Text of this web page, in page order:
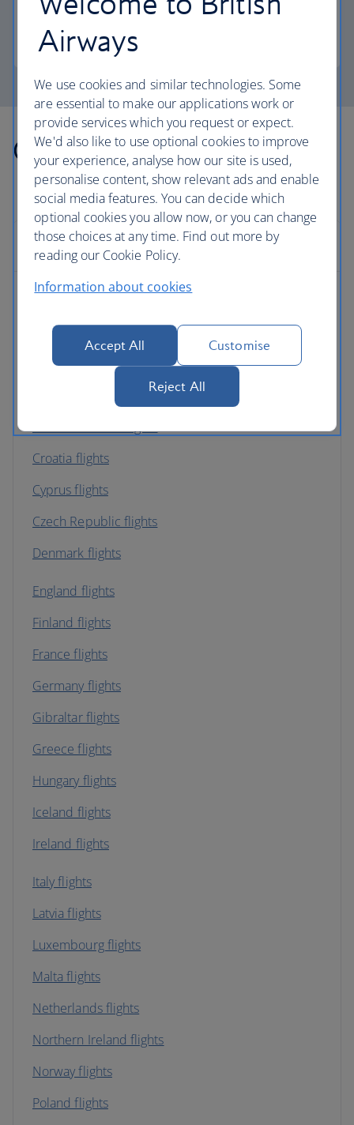
Club Europe
Other countries we fly to
Europe
Austria flights
Belgium flights
Channel Islands flights
Croatia flights
Cyprus flights
Czech Republic flights
Denmark flights
England flights
Finland flights
France flights
Germany flights
Gibraltar flights
Greece flights
Hungary flights
Iceland flights
Ireland flights
Italy flights
Latvia flights
Luxembourg flights
Malta flights
Netherlands flights
Northern Ireland flights
Norway flights
Poland flights
Airways
We use cookies and similar technologies. Some
are essential to make our applications work or
provide services which you request or expect.
We'd also like to use optional cookies to improve
your experience, analyse how our site is used,
personalise content, show relevant ads and enable
social media features. You can decide which
optional cookies you allow now, or you can change
those choices at any time. Find out more by
reading our Cookie Policy.
Information about cookies
Accept All Customise
Reject All